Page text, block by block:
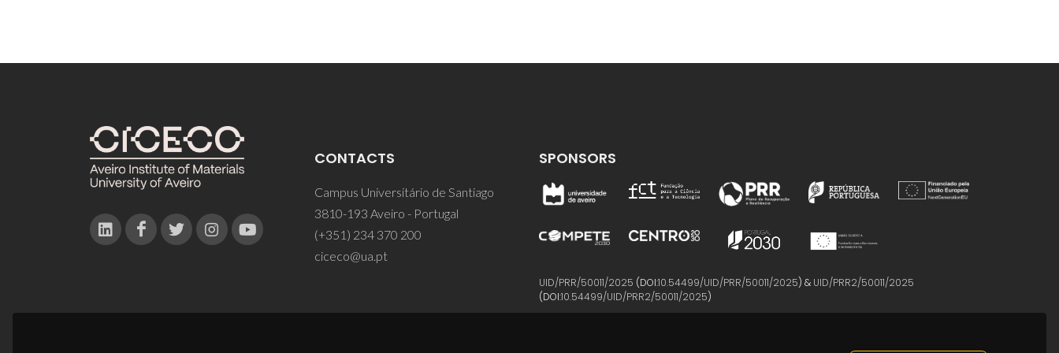
CONTACTS
Campus Universitário de Santiago
3810-193 Aveiro - Portugal
(+351) 234 370 200
ciceco@ua.pt
SPONSORS
UID/PRR/50011/2025 (DOI:10.54499/UID/PRR/50011/2025) & UID/PRR2/50011/2025
(DOI:10.54499/UID/PRR2/50011/2025)